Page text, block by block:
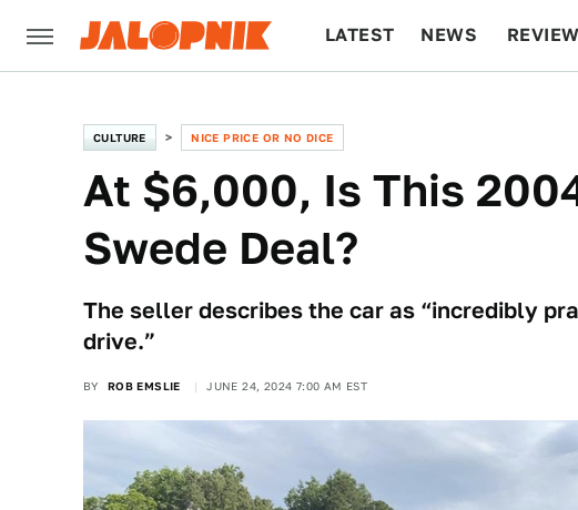
LATEST NEWS
CULTURE NICE PRICE OR NO DICE
At $6,000, Is This
Swede Deal?
The seller describes the car as “incredibly
drive.”
BY ROB EMSLIE JUNE 24, 2024 7:00 AM EST